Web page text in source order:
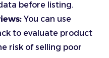
before listing.
You can use
to evaluate product
risk of selling poor